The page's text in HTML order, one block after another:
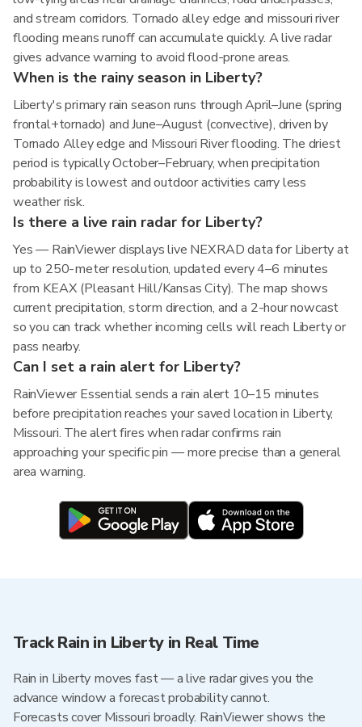
and stream corridors. Tornado alley edge and missouri river
flooding means runoff can accumulate quickly. A live radar
gives advance warning to avoid flood-prone areas.
When is the rainy season in Liberty?
Liberty's primary rain season runs through April–June (spring
frontal+tornado) and June–August (convective), driven by
Tornado Alley edge and Missouri River flooding. The driest
period is typically October–February, when precipitation
probability is lowest and outdoor activities carry less
weather risk.
Is there a live rain radar for Liberty?
Yes — RainViewer displays live NEXRAD data for Liberty at
up to 250-meter resolution, updated every 4–6 minutes
from KEAX (Pleasant Hill/Kansas City). The map shows
current precipitation, storm direction, and a 2-hour nowcast
so you can track whether incoming cells will reach Liberty or
pass nearby.
Can I set a rain alert for Liberty?
RainViewer Essential sends a rain alert 10–15 minutes
before precipitation reaches your saved location in Liberty,
Missouri. The alert fires when radar confirms rain
approaching your specific pin — more precise than a general
area warning.
Track Rain in Liberty in Real Time
Rain in Liberty moves fast — a live radar gives you the
advance window a forecast probability cannot.
Forecasts cover Missouri broadly. RainViewer shows the